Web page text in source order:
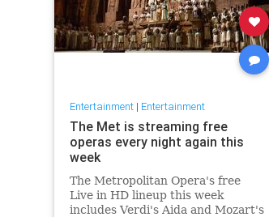
Entertainment| Entertainment
The Met is streaming free
operas every night again this
week
The Metropolitan Opera's free
Live in HD lineup this week
includes Verdi's Aida and Mozart's